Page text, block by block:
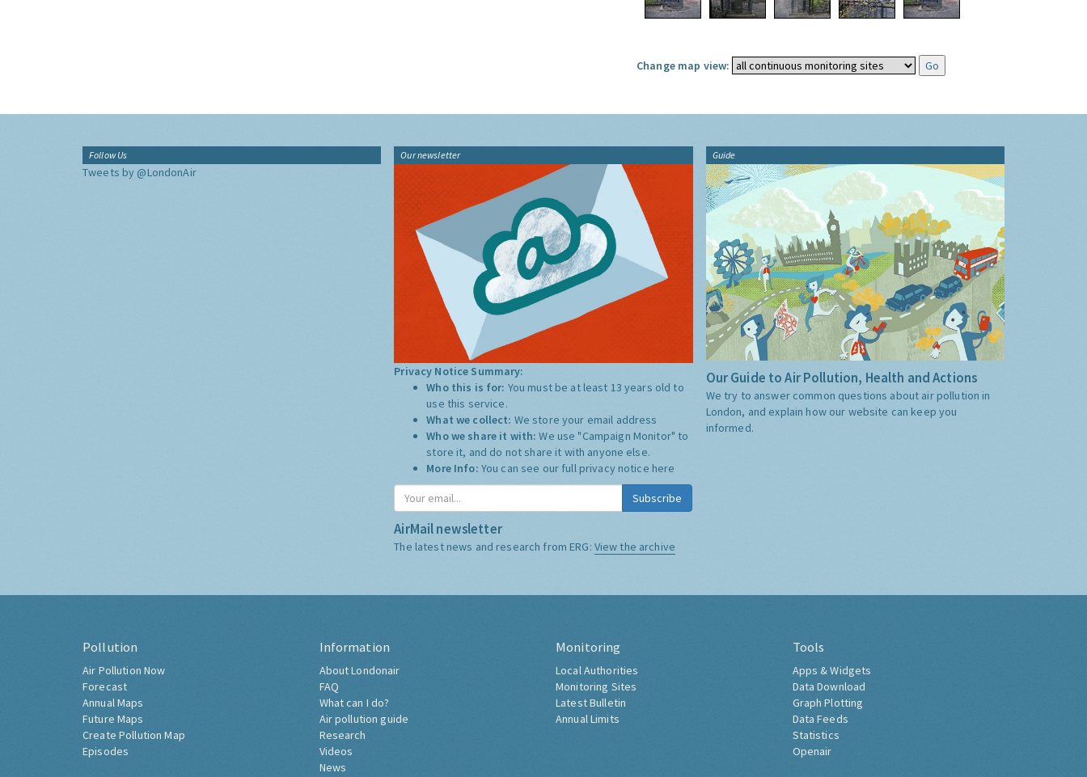
Change map view:
Follow Us
Tweets by @LondonAir
Our newsletter
Privacy Notice Summary:
Who this is for: You must be at least 13 years old to
use this service.
What we collect: We store your email address
Who we share it with:We use "Campaign Monitor" to
store it, and do not share it with anyone else.
More Info: You can see our full privacy notice here
Subscribe
AirMail newsletter
The latest news and research from ERG: View the archive
Guide
Our Guide to Air Pollution, Health and Actions
We try to answer common questions about air pollution in
London, and explain how our website can keep you
informed.
Pollution
Air Pollution Now
Forecast
Annual Maps
Future Maps
Create Pollution Map
Episodes
Information
About Londonair
FAQ
What can I do?
Air pollution guide
Research
Videos
News
Monitoring
Local Authorities
Monitoring Sites
Latest Bulletin
Annual Limits
Tools
Apps & Widgets
Data Download
Graph Plotting
Data Feeds
Statistics
Openair